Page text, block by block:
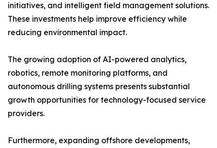
initiatives, and intelligent field management solutions.
These investments help improve efficiency while
reducing environmental impact.
The growing adoption of AI-powered analytics,
robotics, remote monitoring platforms, and
autonomous drilling systems presents substantial
growth opportunities for technology-focused service
providers.
Furthermore, expanding offshore developments,